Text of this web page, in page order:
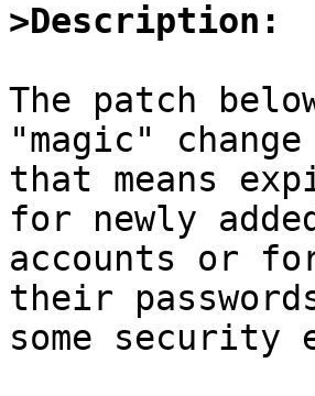
>Description:
The patch
"magic"
that means
for newly
accounts or
their
some security